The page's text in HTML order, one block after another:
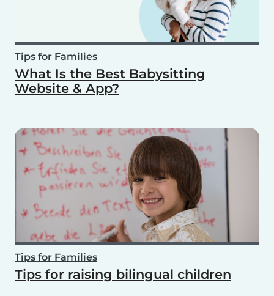
Tips for Families
What Is the Best Babysitting
Website & App?
Tips for Families
Tips for raising bilingual children